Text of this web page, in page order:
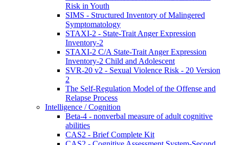
Risk in Youth
SIMS - Structured Inventory of Malingered
Symptomatology
STAXI-2 - State-Trait Anger Expression
Inventory-2
STAXI-2 C/A State-Trait Anger Expression
Inventory-2 Child and Adolescent
SVR-20 v2 - Sexual Violence Risk - 20 Version
2
The Self-Regulation Model of the Offense and
Relapse Process
Intelligence / Cognition
Beta-4 - nonverbal measure of adult cognitive
abilities
CAS2 - Brief Complete Kit